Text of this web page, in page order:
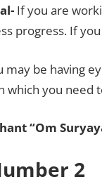
If you are
progress. If
may be having
which you need
“Om
2